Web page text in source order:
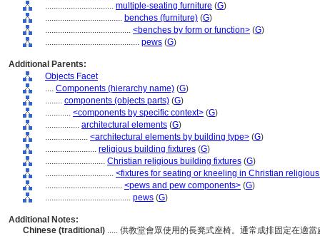
................................ multiple-seating furniture (G)
.................................... benches (furniture) (G)
........................................ <benches by form or function> (G)
............................................ pews (G)
Additional Parents:
Objects Facet
.... Components (hierarchy name) (G)
........ components (objects parts) (G)
............ <components by specific context> (G)
................ architectural elements (G)
.................... <architectural elements by building type> (G)
........................ religious building fixtures (G)
............................ Christian religious building fixtures (G)
................................ <fixtures for seating or kneeling in Christian
.................................... <pews and pew components> (G)
........................................ pews (G)
Additional Notes:
Chinese (traditional) ..... 供教堂會眾使用的長凳式座椅。通常成排固定在適